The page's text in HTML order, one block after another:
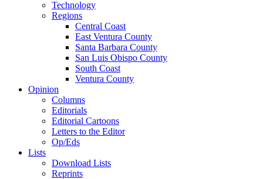
Technology
Regions
Central Coast
East Ventura County
Santa Barbara County
San Luis Obispo County
South Coast
Ventura County
Opinion
Columns
Editorials
Editorial Cartoons
Letters to the Editor
Op/Eds
Lists
Download Lists
Reprints